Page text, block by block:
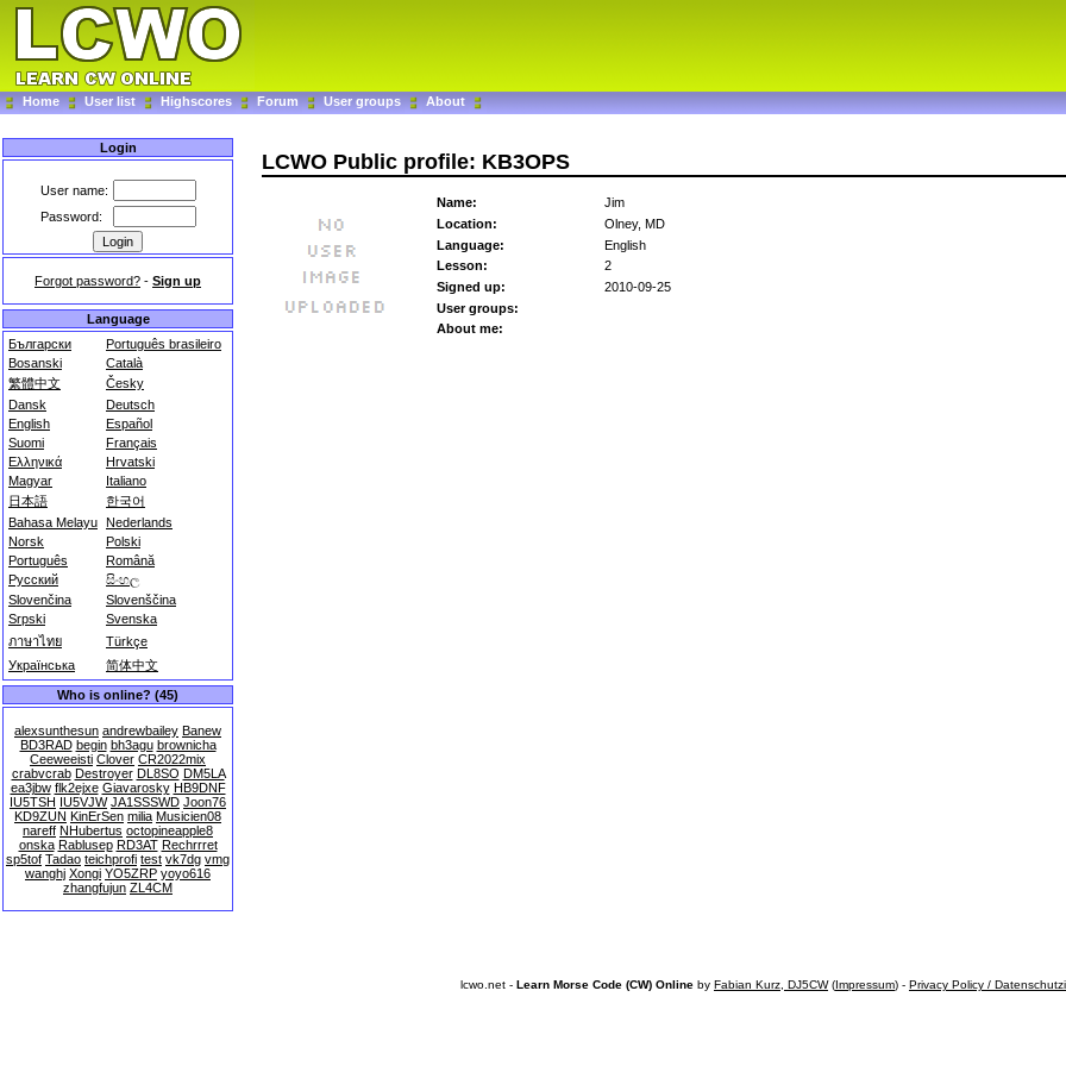
Home User list Highscores Forum User groups About
Login
User name:
Password:
Forgot password? - Sign up
Language
Български
Português brasileiro
Bosanski
Català
繁體中文
Česky
Dansk
Deutsch
English
Español
Suomi
Français
Ελληνικά
Hrvatski
Magyar
Italiano
日本語
한국어
Bahasa Melayu Nederlands
Norsk
Polski
Português
Română
Русский
සිංහල
Slovenčina
Slovenščina
Srpski
Svenska
ภาษาไทย
Türkçe
Українська
简体中文
Who is online? (45)
alexsunthesun andrewbailey Banew
BD3RAD begin bh3agu brownicha
Ceeweeisti Clover CR2022mix
crabvcrab Destroyer DL8SO DM5LA
ea3jbw flk2ejxe Giavarosky HB9DNF
IU5TSH IU5VJW JA1SSSWD Joon76
KD9ZUN KinErSen milia Musicien08
nareff NHubertus octopineapple8
onska Rablusep RD3AT Rechrrret
sp5tof Tadao teichprofi test vk7dg vmg
wanghj Xongi YO5ZRP yoyo616
zhangfujun ZL4CM
LCWO Public profile: KB3OPS
Name:
Jim
Location:
Olney, MD
Language:
English
Lesson:
2
Signed up:
2010-09-25
User groups:
About me:
lcwo.net - Learn Morse Code (CW) Online by Fabian Kurz, DJ5CW(Impressum) - Privacy Policy /